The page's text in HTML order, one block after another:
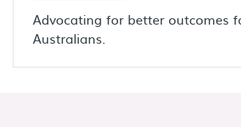
Advocating for better outcomes
Australians.